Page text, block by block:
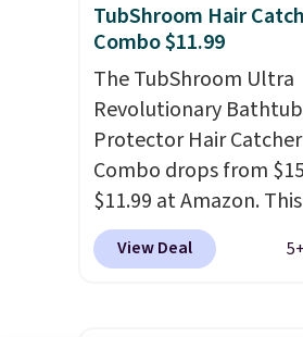
TubShroom Hair
Combo $11.99
The TubShroom Ultra
Revolutionary
Protector Hair Catcher
Combo drops from
$11.99 at Amazon.
on-sale hair collector
into your drain to
View Deal